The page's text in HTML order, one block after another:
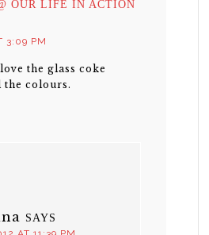
OUR LIFE IN ACTION
3:09 PM
the glass coke
the colours.
SAYS